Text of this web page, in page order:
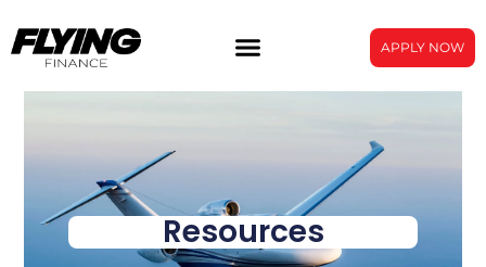
APPLY NOW
Resources